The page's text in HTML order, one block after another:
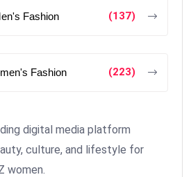
Fashion (137)
Fashion (223)
digital media platform
culture, and lifestyle for
women.